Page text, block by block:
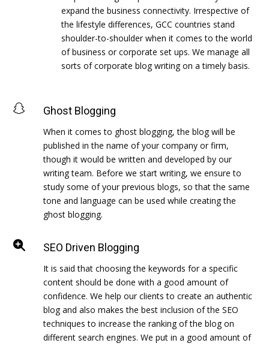
expand the business connectivity. Irrespective of
the lifestyle differences, GCC countries stand
shoulder-to-shoulder when it comes to the world
of business or corporate set ups. We manage all
sorts of corporate blog writing on a timely basis.
Ghost Blogging
When it comes to ghost blogging, the blog will be
published in the name of your company or firm,
though it would be written and developed by our
writing team. Before we start writing, we ensure to
study some of your previous blogs, so that the same
tone and language can be used while creating the
ghost blogging.
SEO Driven Blogging
It is said that choosing the keywords for a specific
content should be done with a good amount of
confidence. We help our clients to create an authentic
blog and also makes the best inclusion of the SEO
techniques to increase the ranking of the blog on
different search engines. We put in a good amount of